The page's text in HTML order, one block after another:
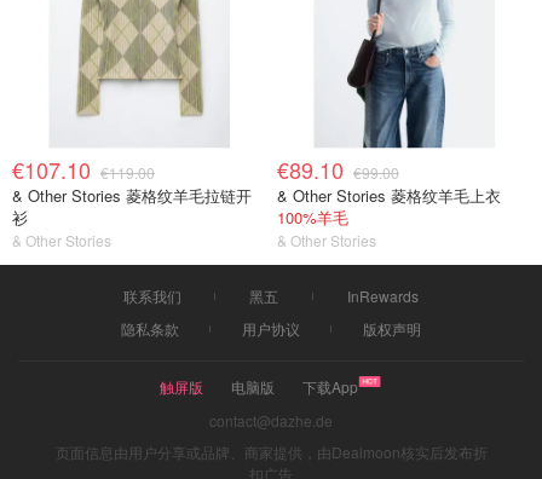
€107.10 €119.00
& Other Stories 菱格纹羊毛拉链开
衫
& Other Stories
€89.10 €99.00
& Other Stories 菱格纹羊毛上衣
100%羊毛
& Other Stories
联系我们 黑五
InRewards
隐私条款
用户协议 版权声明
触屏版 电脑版
下载App
contact@dazhe.de
页面信息由用户分享或品牌、商家提供，由Dealmoon核实后发布折
扣广告